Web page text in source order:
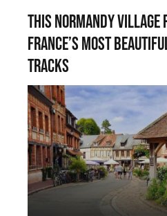
This Normandy village
France’s most
tracks